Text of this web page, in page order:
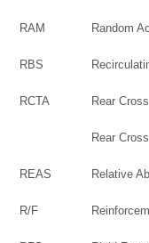
RAM Random
RBS
RCTA Rear
Rear
REAS Relative
R/F